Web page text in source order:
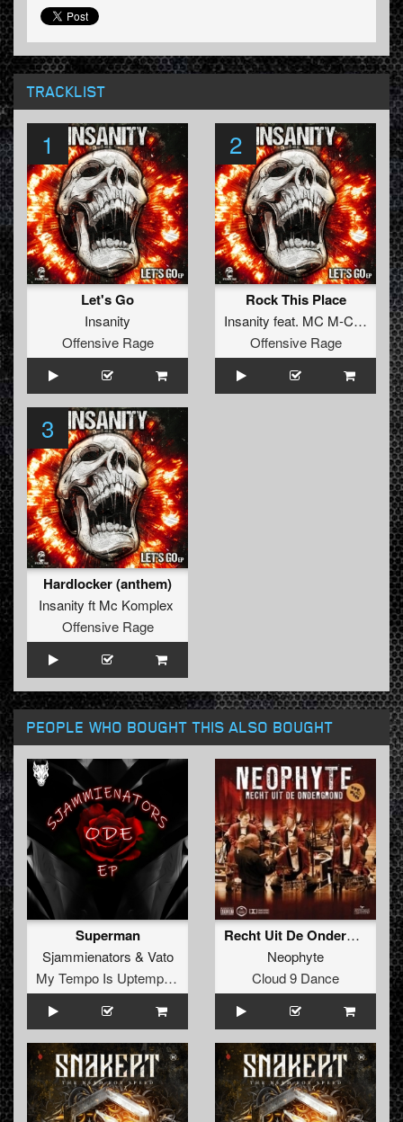
TRACKLIST
1
Let's Go
Insanity
Offensive Rage
2
Rock This Place
Insanity feat. MC M-Core
Offensive Rage
3
Hardlocker (anthem)
Insanity ft Mc Komplex
Offensive Rage
PEOPLE WHO BOUGHT THIS ALSO BOUGHT
Superman
Sjammienators & Vato
My Tempo Is Uptempo Records
Recht Uit De Ondergrond
Neophyte
Cloud 9 Dance